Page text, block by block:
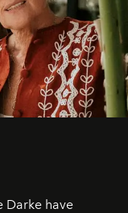
Darke have